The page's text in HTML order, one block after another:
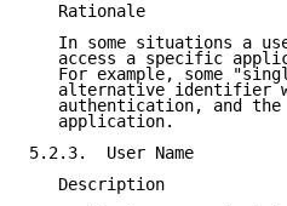
   Rationale
In some situations a
access a specific
For example, some
alternative identifier
authentication, and
   application.
5.2.3.  User Name
   Description